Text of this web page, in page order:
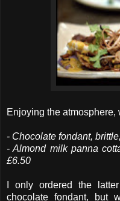
Enjoying the atmosphere,
- Chocolate fondant,
- Almond milk panna
£6.50
I only ordered the
chocolate fondant, but